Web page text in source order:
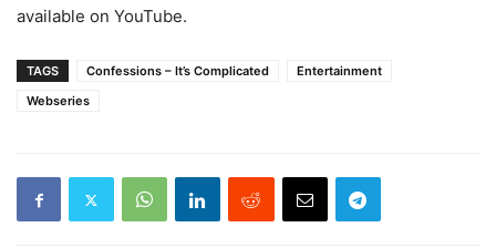
available on YouTube.
TAGS Confessions – It’s Complicated
Entertainment
Webseries